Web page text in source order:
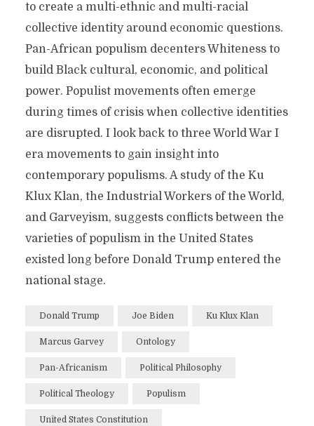
to create a multi-ethnic and multi-racial
collective identity around economic questions.
Pan-African populism decenters Whiteness to
build Black cultural, economic, and political
power. Populist movements often emerge
during times of crisis when collective identities
are disrupted. I look back to three World War I
era movements to gain insight into
contemporary populisms. A study of the Ku
Klux Klan, the Industrial Workers of the World,
and Garveyism, suggests conflicts between the
varieties of populism in the United States
existed long before Donald Trump entered the
national stage.
Donald Trump Joe Biden Ku Klux Klan
Marcus Garvey Ontology
Pan-Africanism Political Philosophy
Political Theology Populism
United States Constitution